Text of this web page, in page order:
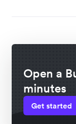
Open a
minutes
Get started